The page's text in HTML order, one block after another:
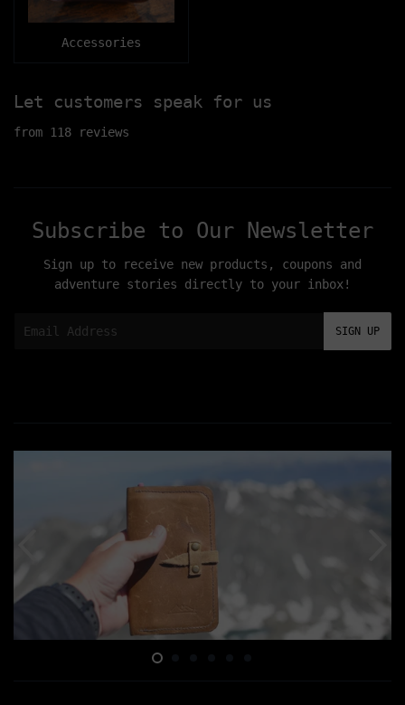
Accessories
Let customers speak for us
from 118 reviews
Subscribe to Our Newsletter
Sign up to receive new products, coupons and
adventure stories directly to your inbox!
SIGN UP